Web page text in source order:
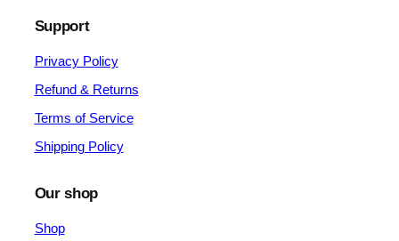
Support
Privacy Policy
Refund & Returns
Terms of Service
Shipping Policy
Our shop
Shop